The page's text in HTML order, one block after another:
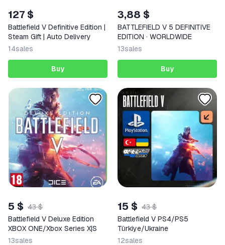
127 $
Battlefield V Definitive Edition |
Steam Gift | Auto Delivery
14sales
Buy
3,88 $
BATTLEFIELD V 5 DEFINITIVE
EDITION · WORLDWIDE
13sales
Buy
5 $ 43 $
Battlefield V Deluxe Edition
XBOX ONE/Xbox Series X|S
13sales
15 $ 43 $
Battlefield V PS4/PS5
Türkiye/Ukraine
12sales